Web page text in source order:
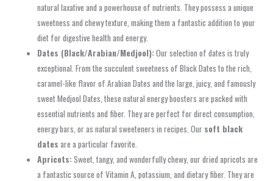
natural laxative and a powerhouse of nutrients. They possess a unique
sweetness and chewy texture, making them a fantastic addition to your
diet for digestive health and energy.
Dates (Black/Arabian/Medjool):Our selection of dates is truly
exceptional. From the succulent sweetness of Black Dates to the rich,
caramel-like flavor of Arabian Dates and the large, juicy, and famously
sweet Medjool Dates, these natural energy boosters are packed with
essential nutrients and fiber. They are perfect for direct consumption,
energy bars, or as natural sweeteners in recipes. Our soft black
dates are a particular favorite.
Apricots:Sweet, tangy, and wonderfully chewy, our dried apricots are
a fantastic source of Vitamin A, potassium, and dietary fiber. They are